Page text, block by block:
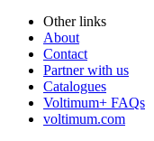
Other links
About
Contact
Partner with us
Catalogues
Voltimum+ FAQs
voltimum.com